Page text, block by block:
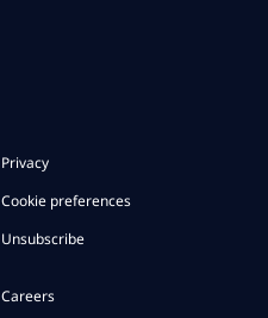
Privacy
Cookie preferences
Unsubscribe
Careers